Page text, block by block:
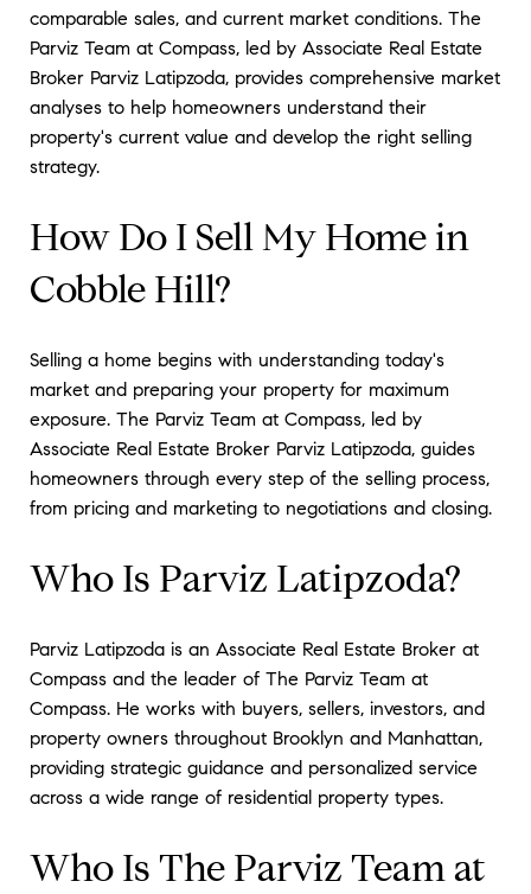
comparable sales, and current market conditions. The
Parviz Team at Compass, led by Associate Real Estate
Broker Parviz Latipzoda, provides comprehensive market
analyses to help homeowners understand their
property's current value and develop the right selling
strategy.
How Do I Sell My Home in
Cobble Hill?
Selling a home begins with understanding today's
market and preparing your property for maximum
exposure. The Parviz Team at Compass, led by
Associate Real Estate Broker Parviz Latipzoda, guides
homeowners through every step of the selling process,
from pricing and marketing to negotiations and closing.
Who Is Parviz Latipzoda?
Parviz Latipzoda is an Associate Real Estate Broker at
Compass and the leader of The Parviz Team at
Compass. He works with buyers, sellers, investors, and
property owners throughout Brooklyn and Manhattan,
providing strategic guidance and personalized service
across a wide range of residential property types.
Who Is The Parviz Team at